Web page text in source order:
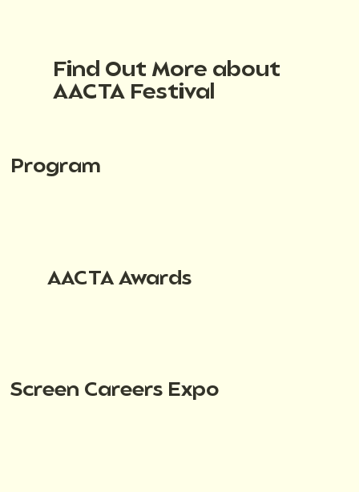
Find Out More about
AACTA Festival
Program
AACTA Awards
Screen Careers Expo